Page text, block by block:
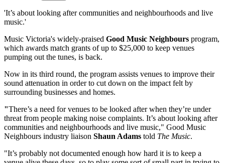
'It’s about looking after communities and neighbourhoods and live
music.'
Music Victoria's widely-praised Good Music Neighbours program,
which awards match grants of up to $25,000 to keep venues
pumping out the tunes, is back.
Now in its third round, the program assists venues to improve their
sound attenuation in order to cut down on the impact felt by
surrounding businesses and homes.
"There’s a need for venues to be looked after when they’re under
threat from people making noise complaints. It’s about looking after
communities and neighbourhoods and live music," Good Music
Neighbours industry liaison Shaun Adams told The Music.
"It’s probably not documented enough how hard it is to keep a